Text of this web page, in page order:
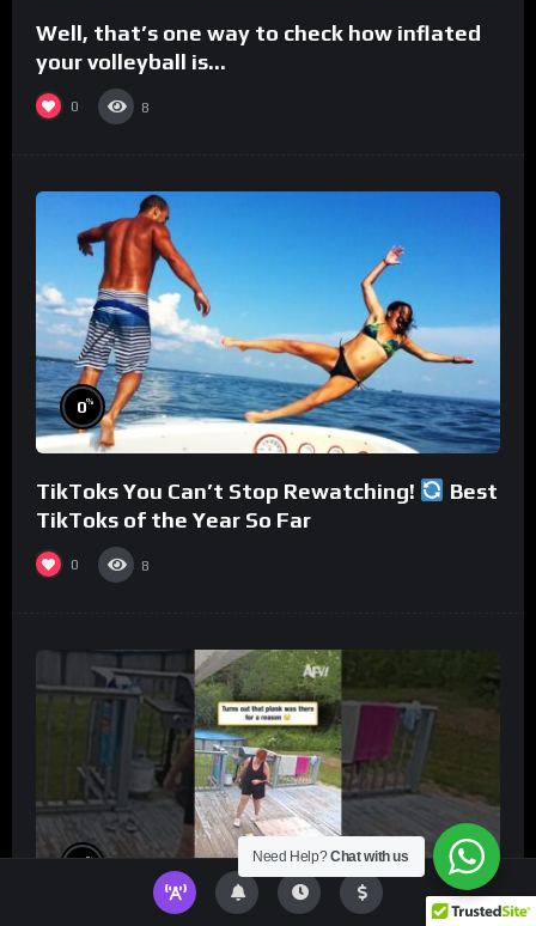
Well, that’s one way to check how inflated
your volleyball is…
0 8
0%
TikToks You Can’t Stop Rewatching!
Best
TikToks of the Year So Far
0 8
% Need Help?Chat with us